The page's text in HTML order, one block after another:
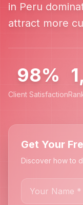
in Peru
attract more
98%
Client Satisfaction
Get Your
Discover how to